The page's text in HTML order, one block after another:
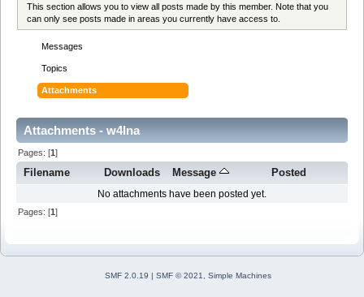
This section allows you to view all posts made by this member. Note that you
can only see posts made in areas you currently have access to.
Messages
Topics
Attachments
Attachments - w4lna
Pages: [1]
Filename Downloads Message Posted
No attachments have been posted yet.
Pages: [1]
SMF 2.0.19 | SMF © 2021 Simple Machines